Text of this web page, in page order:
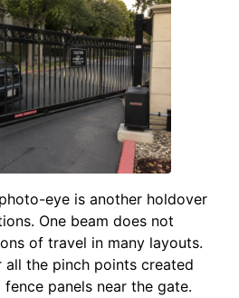
eye is another holdover
One beam does not
of travel in many layouts.
all the pinch points created
panels near the gate.